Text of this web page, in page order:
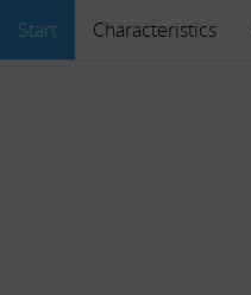
Start Characteristics